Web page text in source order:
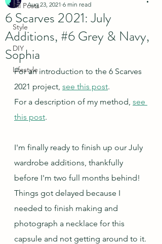
All Posts
Style
DIY
Lifestyle
6 Scarves 2021: July
Additions, #6 Grey & Navy,
Sophia
Aug 23, 2021 6 min read
For an introduction to the 6 Scarves
2021 project, see this post.
For a description of my method, see
this post.
I'm finally ready to finish up our July
wardrobe additions, thankfully
before I'm two full months behind!
Things got delayed because I
needed to finish making and
photograph a necklace for this
capsule and not getting around to it.